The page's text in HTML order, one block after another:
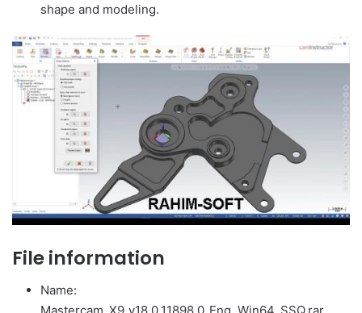
shape and modeling.
File information
Name: